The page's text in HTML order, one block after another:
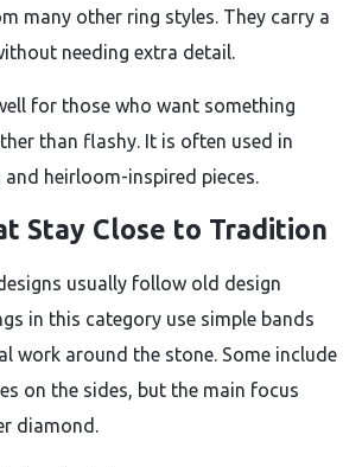
many other ring styles. They carry a
needing extra detail.
for those who want something
than flashy. It is often used in
and heirloom-inspired pieces.
Stay Close to Tradition
usually follow old design
in this category use simple bands
work around the stone. Some include
on the sides, but the main focus
diamond.